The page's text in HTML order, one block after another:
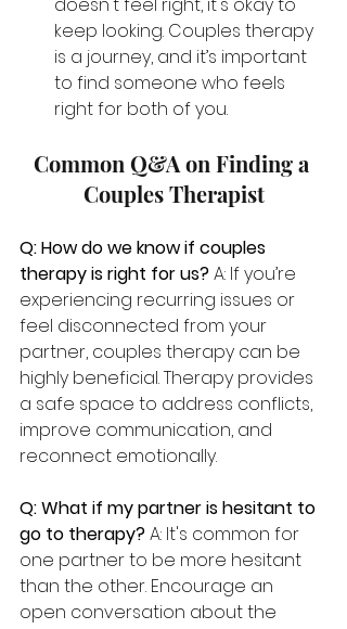
keep looking. Couples therapy
is a journey, and it’s important
to find someone who feels
right for both of you.
Common Q&A on Finding a
Couples Therapist
Q: How do we know if couples
therapy is right for us? A: If you’re
experiencing recurring issues or
feel disconnected from your
partner, couples therapy can be
highly beneficial. Therapy provides
a safe space to address conflicts,
improve communication, and
reconnect emotionally.
Q: What if my partner is hesitant to
go to therapy? A: It's common for
one partner to be more hesitant
than the other. Encourage an
open conversation about the